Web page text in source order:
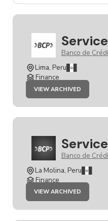
JOB
Banco de
Lima, Peru
Finance
VIEW ARCHIVED
JOB
DESIGNER
Banco de
La Molina, Peru
Finance
VIEW ARCHIVED
DESIGNER